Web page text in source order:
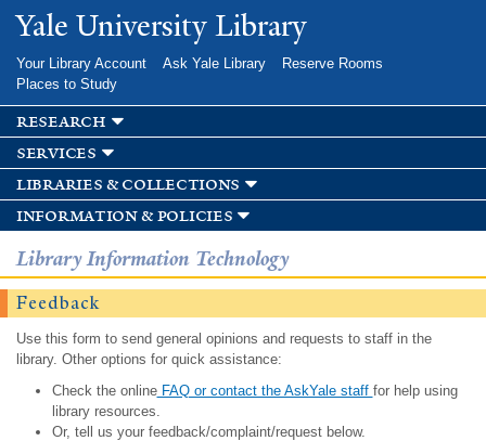
Skip to
main
Yale University Library
Your Library Account Ask Yale Library
Reserve Rooms
Places to Study
research
services
libraries & collections
information & policies
Library Information Technology
Feedback
Use this form to send general opinions and requests to staff in the
library. Other options for quick assistance:
Check the onlineFAQ or contact the AskYale staff for help using
library resources.
Or, tell us your feedback/complaint/request below.